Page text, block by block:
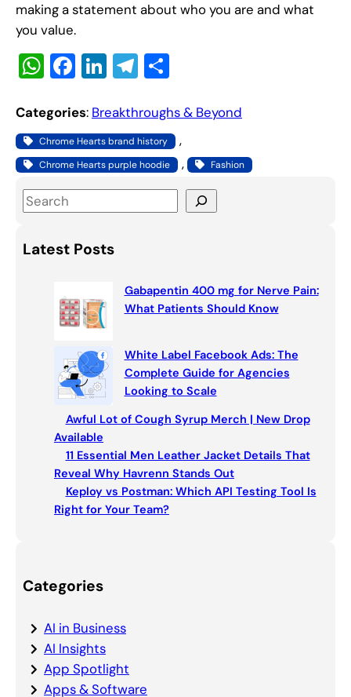
making a statement about who you are and what
you value.
W
at
s
A
p
p
F
c
e
b
o
o
k
Li
k
e
dI
n
T
e
gr
a
m
ar
e
Categories: Breakthroughs & Beyond
Chrome Hearts brand history ,
Chrome Hearts purple hoodie , Fashion
S
a
r
Latest Posts
Gabapentin 400 mg for Nerve Pain:
What Patients Should Know
White Label Facebook Ads: The
Complete Guide for Agencies
Looking to Scale
Awful Lot of Cough Syrup Merch | New Drop
Available
11 Essential Men Leather Jacket Details That
Reveal Why Havrenn Stands Out
Keploy vs Postman: Which API Testing Tool Is
Right for Your Team?
Categories
AI in Business
AI Insights
App Spotlight
Apps & Software